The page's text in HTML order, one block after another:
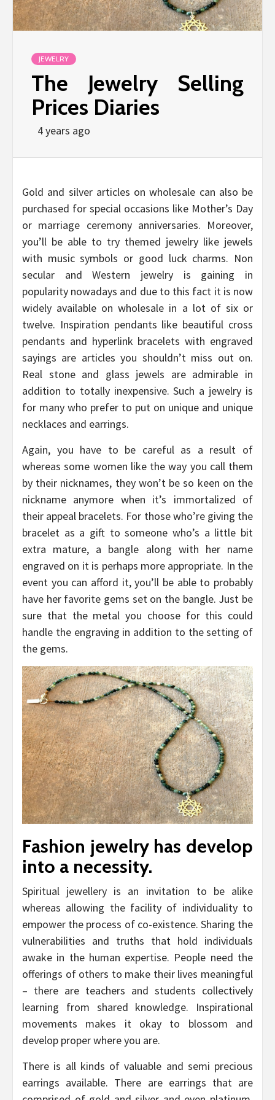
JEWELRY
The Jewelry Selling
Prices Diaries
4 years ago
Gold and silver articles on wholesale can also be
purchased for special occasions like Mother’s Day
or marriage ceremony anniversaries. Moreover,
you’ll be able to try themed jewelry like jewels
with music symbols or good luck charms. Non
secular and Western jewelry is gaining in
popularity nowadays and due to this fact it is now
widely available on wholesale in a lot of six or
twelve. Inspiration pendants like beautiful cross
pendants and hyperlink bracelets with engraved
sayings are articles you shouldn’t miss out on.
Real stone and glass jewels are admirable in
addition to totally inexpensive. Such a jewelry is
for many who prefer to put on unique and unique
necklaces and earrings.
Again, you have to be careful as a result of
whereas some women like the way you call them
by their nicknames, they won’t be so keen on the
nickname anymore when it’s immortalized of
their appeal bracelets. For those who’re giving the
bracelet as a gift to someone who’s a little bit
extra mature, a bangle along with her name
engraved on it is perhaps more appropriate. In the
event you can afford it, you’ll be able to probably
have her favorite gems set on the bangle. Just be
sure that the metal you choose for this could
handle the engraving in addition to the setting of
the gems.
Fashion jewelry has develop
into a necessity.
Spiritual jewellery is an invitation to be alike
whereas allowing the facility of individuality to
empower the process of co-existence. Sharing the
vulnerabilities and truths that hold individuals
awake in the human expertise. People need the
offerings of others to make their lives meaningful
– there are teachers and students collectively
learning from shared knowledge. Inspirational
movements makes it okay to blossom and
develop proper where you are.
There is all kinds of valuable and semi precious
earrings available. There are earrings that are